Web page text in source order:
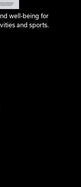
well-being for
and sports.